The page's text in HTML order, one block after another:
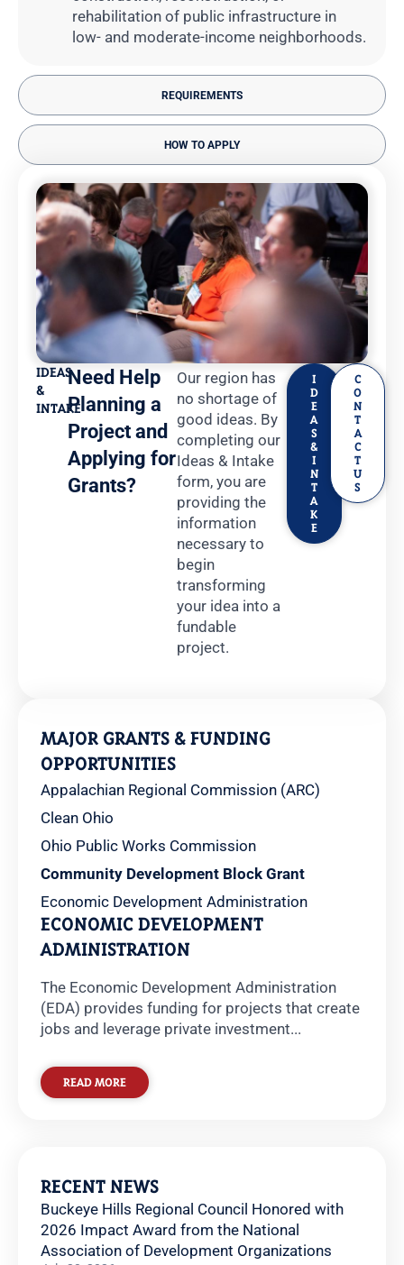
REQUIREMENTS
HOW TO APPLY
rehabilitation of public infrastructure in
low- and moderate-income neighborhoods.
IDEAS
&
INTAKE
Need Help
Planning a
Project and
Applying for
Grants?
Our region has
no shortage of
good ideas. By
completing our
Ideas & Intake
form, you are
providing the
information
necessary to
begin
transforming
your idea into a
fundable
project.
I
D
E
A
S
&
I
N
T
A
K
E
C
O
N
T
A
C
T
U
S
MAJOR GRANTS & FUNDING
OPPORTUNITIES
Appalachian Regional Commission (ARC)
Clean Ohio
Ohio Public Works Commission
Community Development Block Grant
Economic Development Administration
ECONOMIC DEVELOPMENT
ADMINISTRATION
The Economic Development Administration
(EDA) provides funding for projects that create
jobs and leverage private investment...
READ MORE
RECENT NEWS
Buckeye Hills Regional Council Honored with
2026 Impact Award from the National
Association of Development Organizations